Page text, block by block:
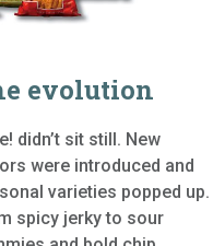
evolution
didn’t sit still. New
were introduced and
varieties popped up.
spicy jerky to sour